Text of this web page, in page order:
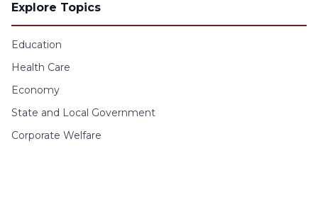
Explore Topics
Education
Health Care
Economy
State and Local Government
Corporate Welfare